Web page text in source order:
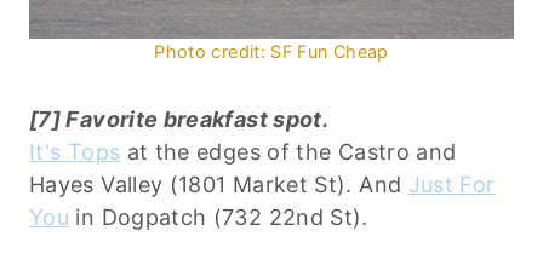
Photo credit: SF Fun Cheap
[7] Favorite breakfast spot.
It's Tops at the edges of the Castro and
Hayes Valley (1801 Market St). And Just For
You in Dogpatch (732 22nd St).